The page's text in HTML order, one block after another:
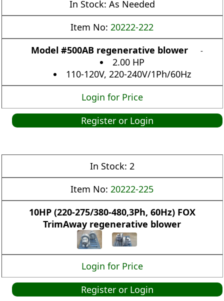
In Stock: As Needed
Item No: 20222-222
Model #500AB regenerative blower
-
2.00 HP
110-120V, 220-240V/1Ph/60Hz
Login for Price
Register or Login
In Stock: 2
Item No: 20222-225
10HP (220-275/380-480,3Ph, 60Hz) FOX
TrimAway regenerative blower
Login for Price
Register or Login